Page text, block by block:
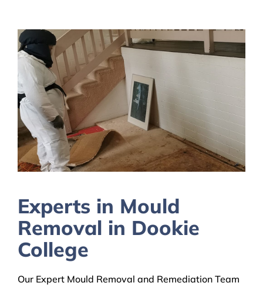
Experts in Mould
Removal in Dookie
College
Our Expert Mould Removal and Remediation Team